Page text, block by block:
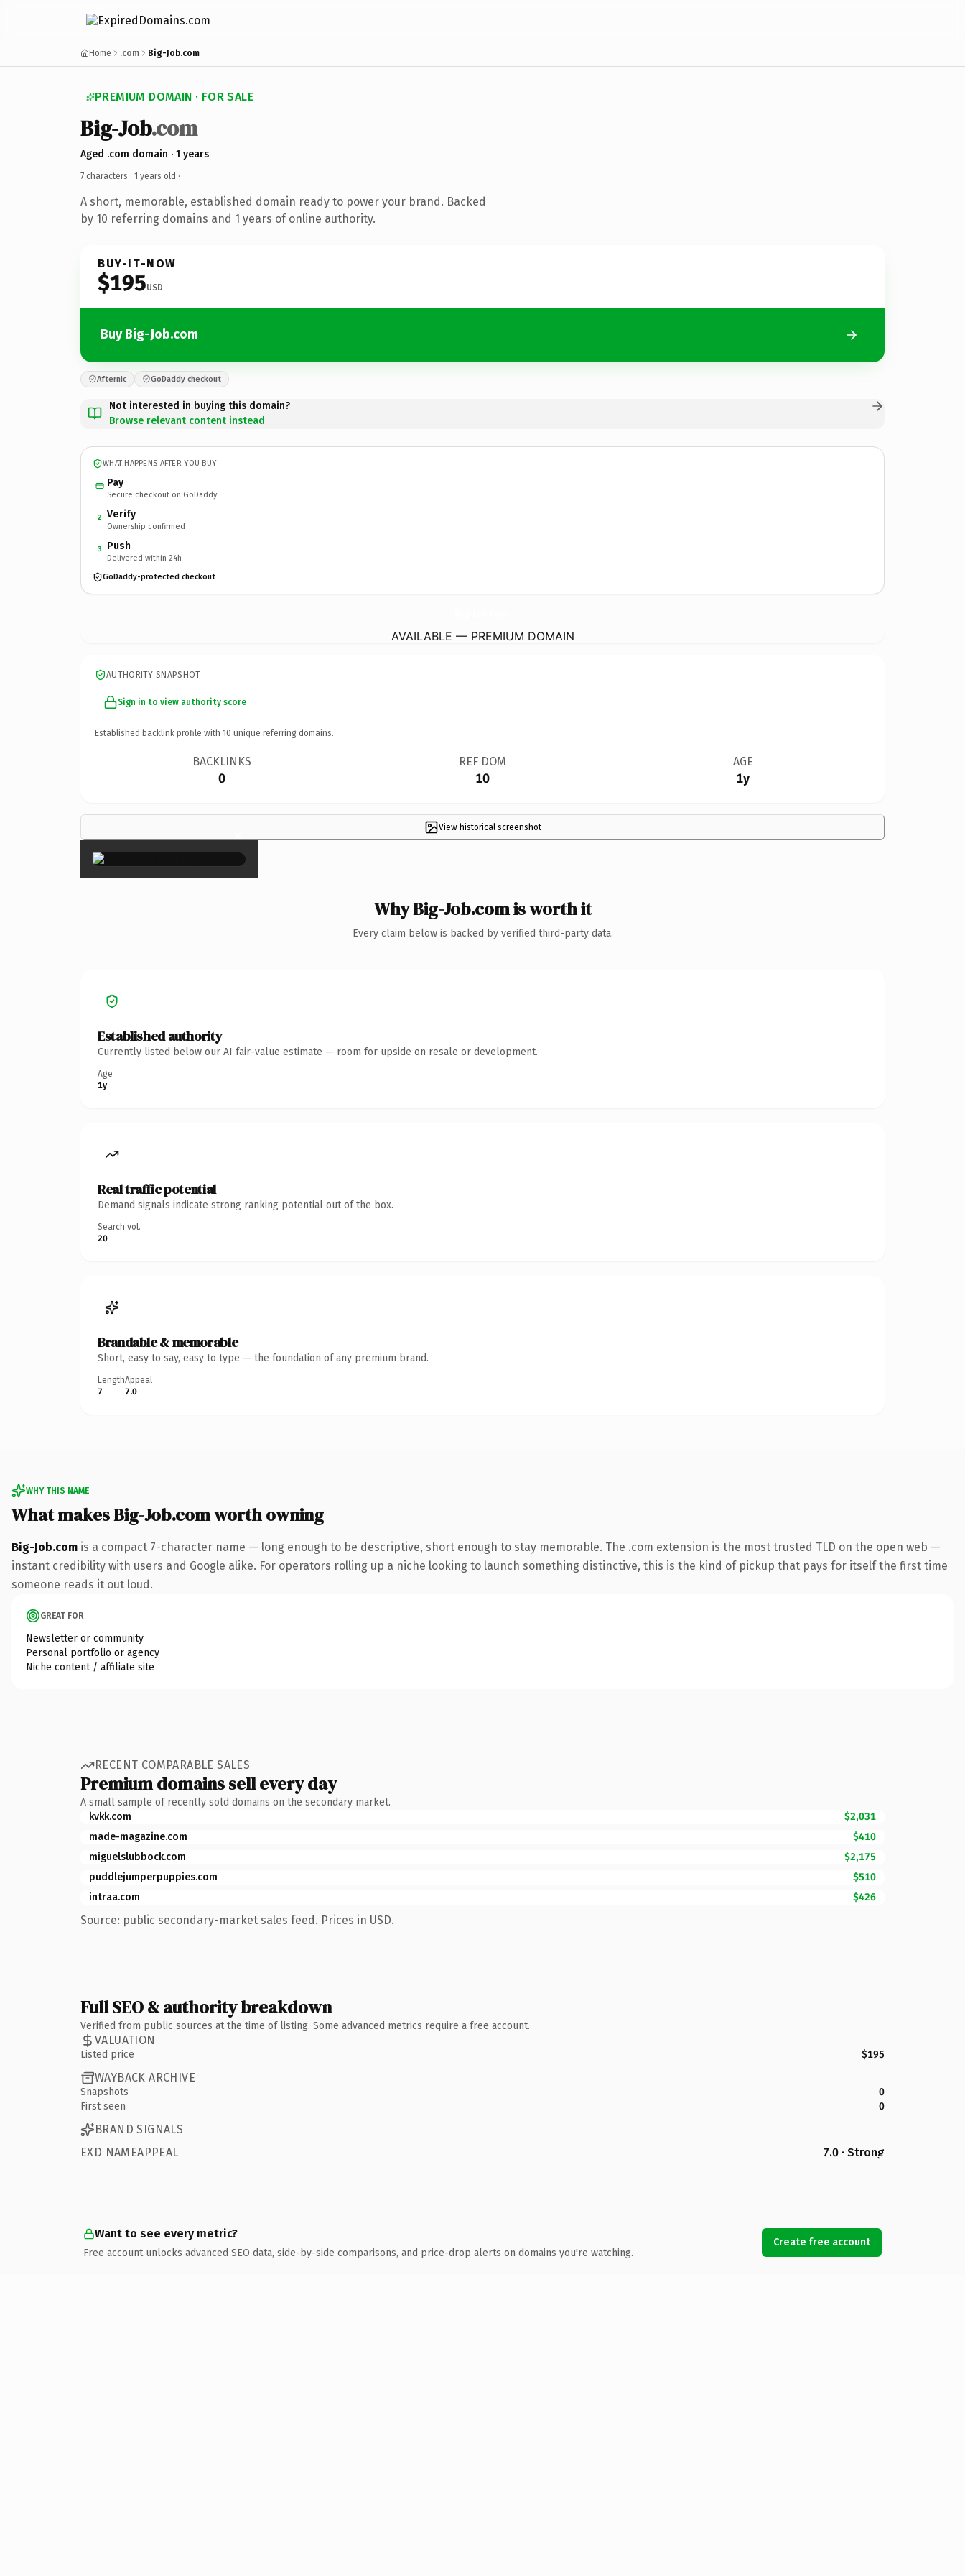
Home .com Big-Job.com
PREMIUM DOMAIN · FOR SALE
Big-Job.com
Aged .com domain · 1 years
7 characters · 1 years old ·
A short, memorable, established domain ready to power your brand. Backed
by 10 referring domains and 1 years of online authority.
BUY-IT-NOW
$195USD
Buy Big-Job.com
Afternic GoDaddy checkout
Not interested in buying this domain?
Browse relevant content instead
WHAT HAPPENS AFTER YOU BUY
Pay
Secure checkout on GoDaddy
2 Verify
Ownership confirmed
3 Push
Delivered within 24h
GoDaddy-protected checkout
AVAILABLE — PREMIUM DOMAIN
AUTHORITY SNAPSHOT
Sign in to view authority score
Established backlink profile with 10 unique referring domains.
BACKLINKS
0
REF DOM
10
AGE
1y
View historical screenshot
×
Why Big-Job.com is worth it
Every claim below is backed by verified third-party data.
Established authority
Currently listed below our AI fair-value estimate — room for upside on resale or development.
Age
1y
Real traffic potential
Demand signals indicate strong ranking potential out of the box.
Search vol.
20
Brandable & memorable
Short, easy to say, easy to type — the foundation of any premium brand.
Length
7
Appeal
7.0
WHY THIS NAME
What makes Big-Job.com worth owning
Big-Job.com is a compact 7-character name — long enough to be descriptive, short enough to stay memorable. The .com extension is the most trusted TLD on the open web —
instant credibility with users and Google alike. For operators rolling up a niche looking to launch something distinctive, this is the kind of pickup that pays for itself the first time
someone reads it out loud.
GREAT FOR
Newsletter or community
Personal portfolio or agency
Niche content / affiliate site
RECENT COMPARABLE SALES
Premium domains sell every day
A small sample of recently sold domains on the secondary market.
kvkk.com
$2,031
made-magazine.com
$410
miguelslubbock.com
$2,175
puddlejumperpuppies.com
$510
intraa.com
$426
Source: public secondary-market sales feed. Prices in USD.
Full SEO & authority breakdown
Verified from public sources at the time of listing. Some advanced metrics require a free account.
VALUATION
Listed price $195
WAYBACK ARCHIVE
Snapshots
0
First seen
0
BRAND SIGNALS
EXD NAMEAPPEAL
7.0 · Strong
Want to see every metric?
Free account unlocks advanced SEO data, side-by-side comparisons, and price-drop alerts on domains you're watching.
Create free account